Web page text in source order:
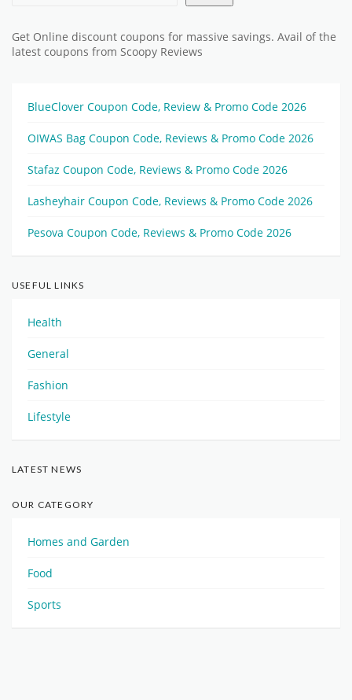
Get Online discount coupons for massive savings. Avail of the
latest coupons from Scoopy Reviews
BlueClover Coupon Code, Review & Promo Code 2026
OIWAS Bag Coupon Code, Reviews & Promo Code 2026
Stafaz Coupon Code, Reviews & Promo Code 2026
Lasheyhair Coupon Code, Reviews & Promo Code 2026
Pesova Coupon Code, Reviews & Promo Code 2026
USEFUL LINKS
Health
General
Fashion
Lifestyle
LATEST NEWS
OUR CATEGORY
Homes and Garden
Food
Sports